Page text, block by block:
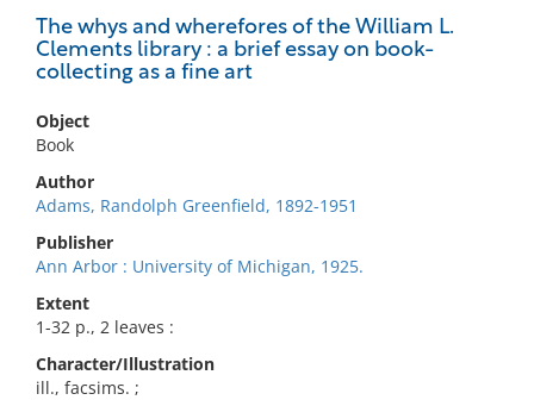
The whys and wherefores of the William L.
Clements library : a brief essay on book-
collecting as a fine art
Object
Book
Author
Adams, Randolph Greenfield, 1892-1951
Publisher
Ann Arbor : University of Michigan, 1925.
Extent
1-32 p., 2 leaves :
Character/Illustration
ill., facsims. ;